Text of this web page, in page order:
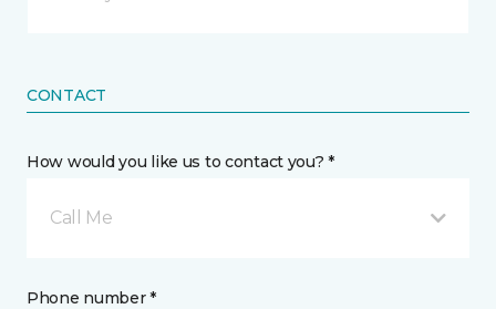
CONTACT
How would you like us to contact you? *
Call Me
Phone number *